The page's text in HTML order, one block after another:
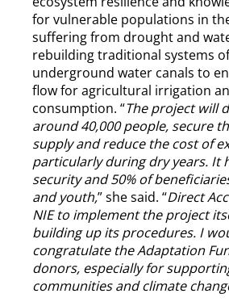
for vulnerable populations in
suffering from drought and
rebuilding traditional systems
underground water canals to
flow for agricultural irrigation
consumption. “The project will
around 40,000 people, secure
supply and reduce the cost of
particularly during dry years. It
security and 50% of
and youth,” she said. “Direct
NIE to implement the project
building up its procedures. I
congratulate the Adaptation
donors, especially for
communities and climate